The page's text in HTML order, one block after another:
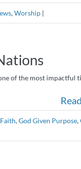
,Worship |
of the most impactful
Faith,God Given Purpose,